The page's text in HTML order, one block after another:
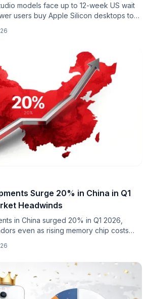
models face up to 12-week US wait
users buy Apple Silicon desktops to
Surge 20% in China in Q1
Headwinds
in China surged 20% in Q1 2026,
even as rising memory chip costs